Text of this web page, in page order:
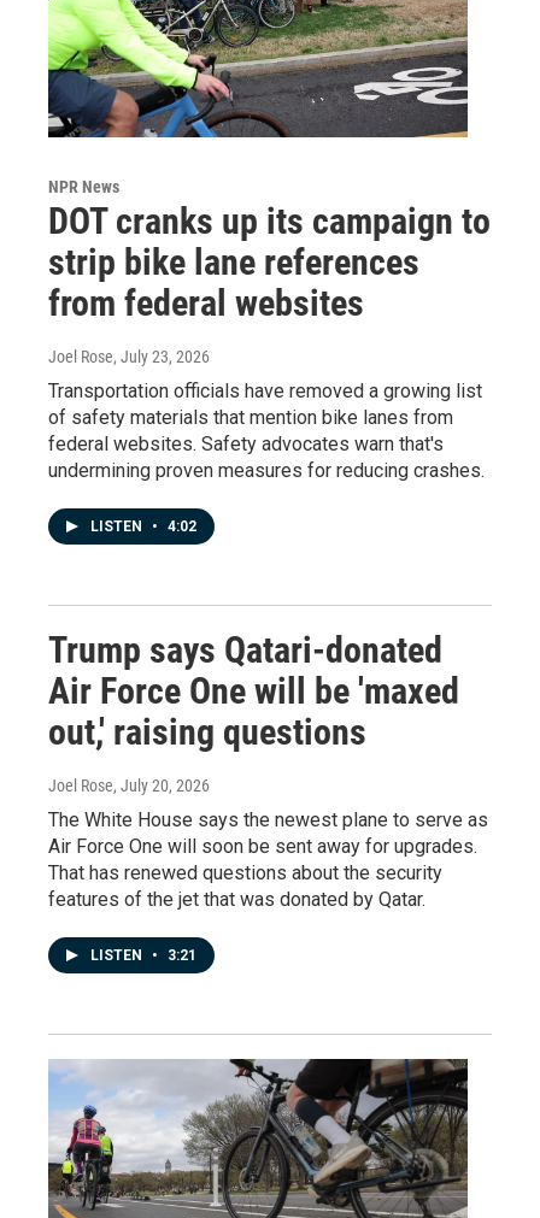
NPR News
DOT cranks up its campaign to
strip bike lane references
from federal websites
Joel Rose, July 23, 2026
Transportation officials have removed a growing list
of safety materials that mention bike lanes from
federal websites. Safety advocates warn that's
undermining proven measures for reducing crashes.
LISTEN • 4:02
Trump says Qatari-donated
Air Force One will be 'maxed
out,' raising questions
Joel Rose, July 20, 2026
The White House says the newest plane to serve as
Air Force One will soon be sent away for upgrades.
That has renewed questions about the security
features of the jet that was donated by Qatar.
LISTEN • 3:21